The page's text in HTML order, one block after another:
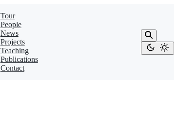
Tour
People
News
Projects
Teaching
Publications
Contact